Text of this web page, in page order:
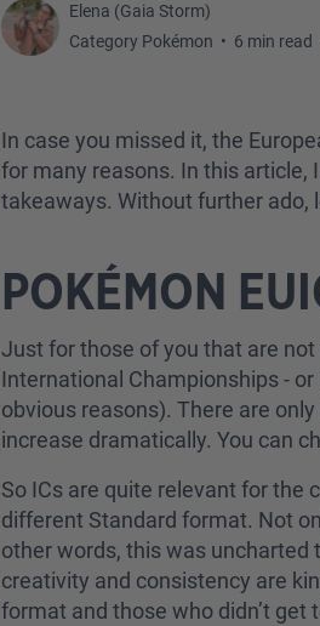
Elena (Gaia Storm)
Category Pokémon • 6 min read
In case you missed it, the
for many reasons. In this
takeaways. Without further ado,
POKÉMON
Just for those of you that are
International Championships -
obvious reasons). There are
increase dramatically. You can
So ICs are quite relevant for the
different Standard format. Not
other words, this was uncharted
creativity and consistency are
format and those who didn’t